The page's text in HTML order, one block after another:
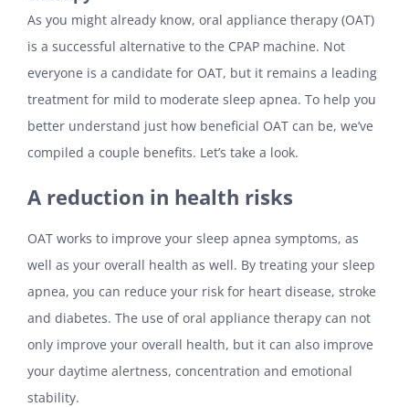
As you might already know, oral appliance therapy (OAT)
is a successful alternative to the CPAP machine. Not
everyone is a candidate for OAT, but it remains a leading
treatment for mild to moderate sleep apnea. To help you
better understand just how beneficial OAT can be, we’ve
compiled a couple benefits. Let’s take a look.
A reduction in health risks
OAT works to improve your sleep apnea symptoms, as
well as your overall health as well. By treating your sleep
apnea, you can reduce your risk for heart disease, stroke
and diabetes. The use of oral appliance therapy can not
only improve your overall health, but it can also improve
your daytime alertness, concentration and emotional
stability.